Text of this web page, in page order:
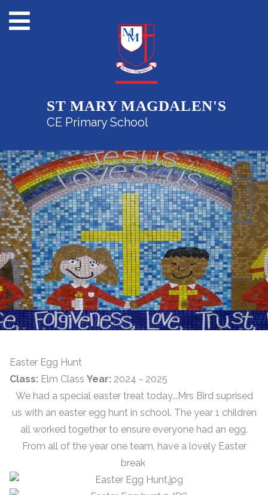
ST MARY MAGDALEN'S
CE Primary School
Easter Egg Hunt
Class: Elm Class Year: 2024 - 2025
We had a special easter treat today...Mrs Bird suprised
us with an easter egg hunt in school. The year 1 children
all worked together to ensure everyone had an egg.
From all of the year one team, have a lovely Easter
break